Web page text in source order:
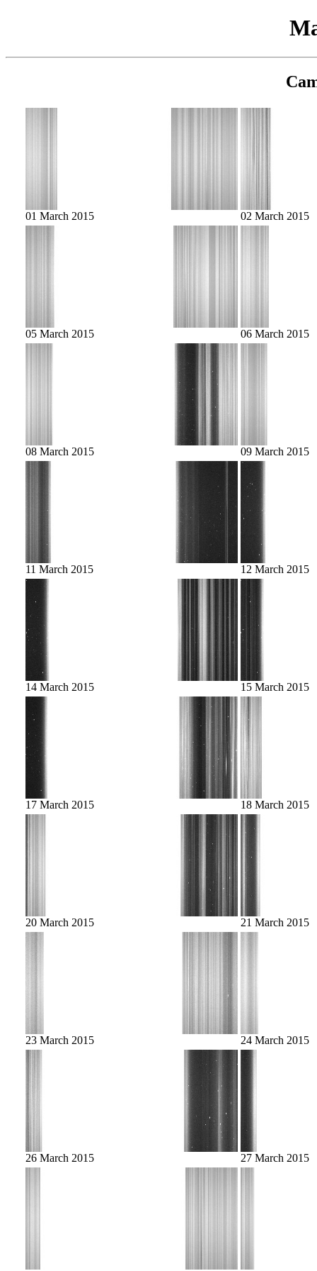
01 March 2015 02 March 2015
05 March 2015 06 March 2015
08 March 2015 09 March 2015
11 March 2015 12 March 2015
14 March 2015 15 March 2015
17 March 2015 18 March 2015
20 March 2015 21 March 2015
23 March 2015 24 March 2015
26 March 2015 27 March 2015